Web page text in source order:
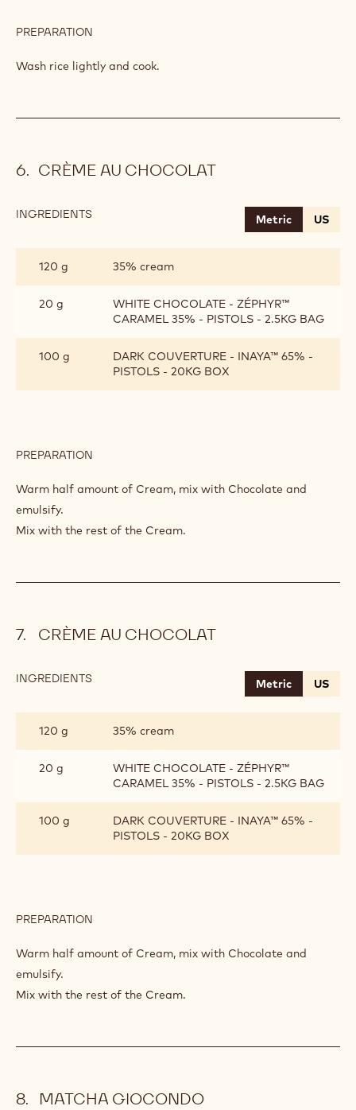
PREPARATION
Wash rice lightly and cook.
CRÈME AU CHOCOLAT
INGREDIENTS
CHOCOLAT
Metric US
120 g 35% cream
20 g
WHITE CHOCOLATE - ZÉPHYR™
CARAMEL 35% - PISTOLS - 2.5KG BAG
100 g
DARK COUVERTURE - INAYA™ 65% -
PISTOLS - 20KG BOX
PREPARATION
AU
Warm half amount of Cream, mix with Chocolate and
emulsify.
Mix with the rest of the Cream.
CRÈME AU CHOCOLAT
INGREDIENTS
CHOCOLAT
Metric US
120 g 35% cream
20 g
WHITE CHOCOLATE - ZÉPHYR™
CARAMEL 35% - PISTOLS - 2.5KG BAG
100 g
DARK COUVERTURE - INAYA™ 65% -
PISTOLS - 20KG BOX
PREPARATION
AU
Warm half amount of Cream, mix with Chocolate and
emulsify.
Mix with the rest of the Cream.
MATCHA GIOCONDO